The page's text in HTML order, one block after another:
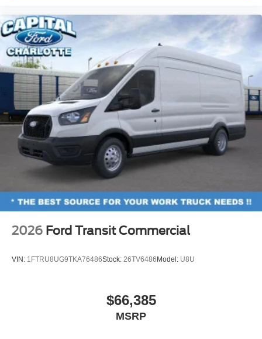
2026 Ford Transit Commercial
VIN: 1FTRU8UG9TKA76486Stock: 26TV6486 Model: U8U
$66,385
MSRP